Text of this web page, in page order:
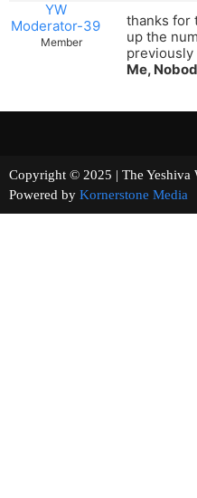
YW
Moderator-39
Member
thanks for
up the
Me,
Copyright © 2025 | The
Powered by Kornerstone Media